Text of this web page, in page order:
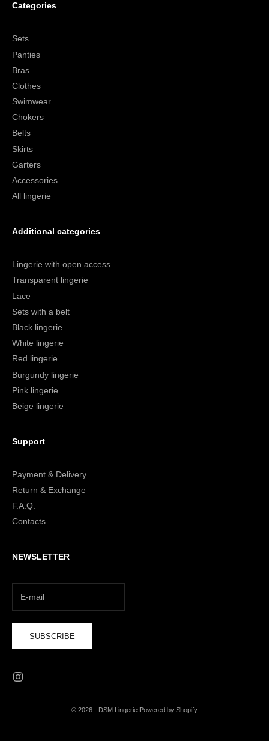
Categories
Sets
Panties
Bras
Clothes
Swimwear
Chokers
Belts
Skirts
Garters
Accessories
All lingerie
Additional categories
Lingerie with open access
Transparent lingerie
Lace
Sets with a belt
Black lingerie
White lingerie
Red lingerie
Burgundy lingerie
Pink lingerie
Beige lingerie
Support
Payment & Delivery
Return & Exchange
F.A.Q.
Contacts
NEWSLETTER
SUBSCRIBE
© 2026 - DSM Lingerie Powered by Shopify